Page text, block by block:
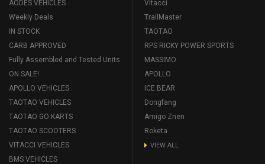
AODES VEHICLES
Weekly Deals
IN STOCK
CARB APPROVED
Fully Assembled and Tested Units
ON SALE!
APOLLO VEHICLES
TAOTAO VEHICLES
TAOTAO GO KARTS
TAOTAO SCOOTERS
VITACCI VEHICLES
BMS VEHICLES
Vitacci
TrailMaster
TAOTAO
RPS RICKY POWER SPORTS
MASSIMO
APOLLO
ICE BEAR
Dongfang
Amigo Znen
Roketa
VIEW ALL